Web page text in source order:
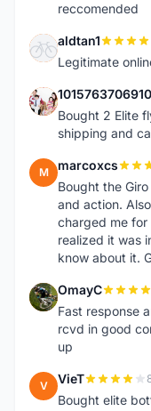
reccomended
A aldtan1
Legitimate
1
Bought 2 Elite
shipping and
M marcoxcs
Bought the
and action.
charged me for
realized it was
know about it.
O OmayC
Fast response
rcvd in good
up
V VieT
Bought elite